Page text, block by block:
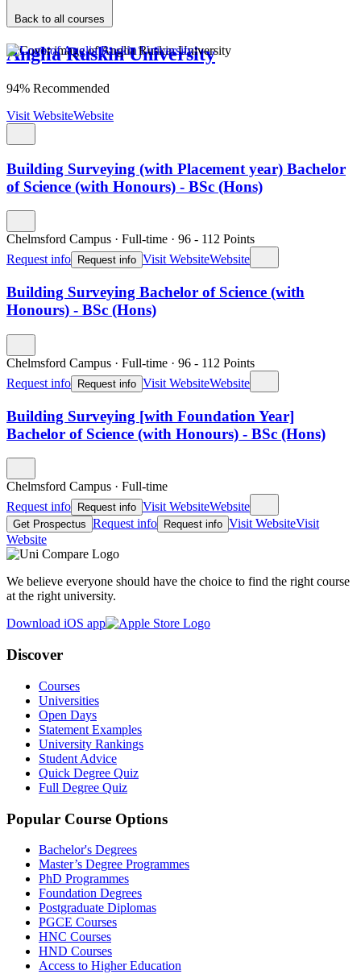
Back to all courses
Anglia Ruskin University
94% Recommended
Visit WebsiteWebsite
Building Surveying (with Placement year) Bachelor
of Science (with Honours) - BSc (Hons)
Chelmsford Campus · Full-time · 96 - 112 Points
Request info
Request info Visit WebsiteWebsite
Building Surveying Bachelor of Science (with
Honours) - BSc (Hons)
Chelmsford Campus · Full-time · 96 - 112 Points
Request info
Request info Visit WebsiteWebsite
Building Surveying [with Foundation Year]
Bachelor of Science (with Honours) - BSc (Hons)
Chelmsford Campus · Full-time
Request info
Request info Visit WebsiteWebsite
Get Prospectus Request info Request info Visit WebsiteVisit
Website
We believe everyone should have the choice to find the right course
at the right university.
Download iOS app
Discover
Courses
Universities
Open Days
Statement Examples
University Rankings
Student Advice
Quick Degree Quiz
Full Degree Quiz
Popular Course Options
Bachelor's Degrees
Master’s Degree Programmes
PhD Programmes
Foundation Degrees
Postgraduate Diplomas
PGCE Courses
HNC Courses
HND Courses
Access to Higher Education